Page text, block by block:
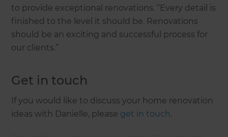
to provide exceptional renovations. “Every detail is
finished to the level it should be. Renovations
should be an exciting and successful process for
our clients.”
Get in touch
If you would like to discuss your home renovation
ideas with Danielle, please get in touch.